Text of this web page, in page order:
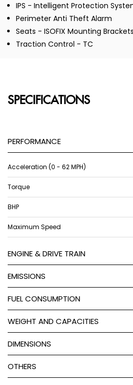
IPS - Intelligent Protection
Perimeter Anti Theft Alarm
Seats - ISOFIX Mounting
Traction Control - TC
SPECIFICATIONS
PERFORMANCE
Acceleration (0 - 62 MPH)
Torque
BHP
Maximum Speed
ENGINE & DRIVE TRAIN
EMISSIONS
FUEL CONSUMPTION
WEIGHT AND CAPACITIES
DIMENSIONS
OTHERS